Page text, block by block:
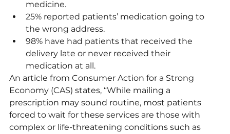
medicine.
25% reported patients’ medication going to
the wrong address.
98% have had patients that received the
delivery late or never received their
medication at all.
An article from Consumer Action for a Strong
Economy (CAS) states, “While mailing a
prescription may sound routine, most patients
forced to wait for these services are those with
complex or life-threatening conditions such as